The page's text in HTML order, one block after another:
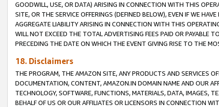
GOODWILL, USE, OR DATA) ARISING IN CONNECTION WITH THIS
SITE, OR THE SERVICE OFFERINGS (DEFINED BELOW), EVEN IF WE
AGGREGATE LIABILITY ARISING IN CONNECTION WITH THIS
WILL NOT EXCEED THE TOTAL ADVERTISING FEES PAID OR PAYABLE
PRECEDING THE DATE ON WHICH THE EVENT GIVING RISE TO THE
18. Disclaimers
THE PROGRAM, THE AMAZON SITE, ANY PRODUCTS AND SERVICES
DOCUMENTATION, CONTENT, AMAZON.IN DOMAIN NAME AND OUR
TECHNOLOGY, SOFTWARE, FUNCTIONS, MATERIALS, DATA, IMAGES,
BEHALF OF US OR OUR AFFILIATES OR LICENSORS IN CONNECTION